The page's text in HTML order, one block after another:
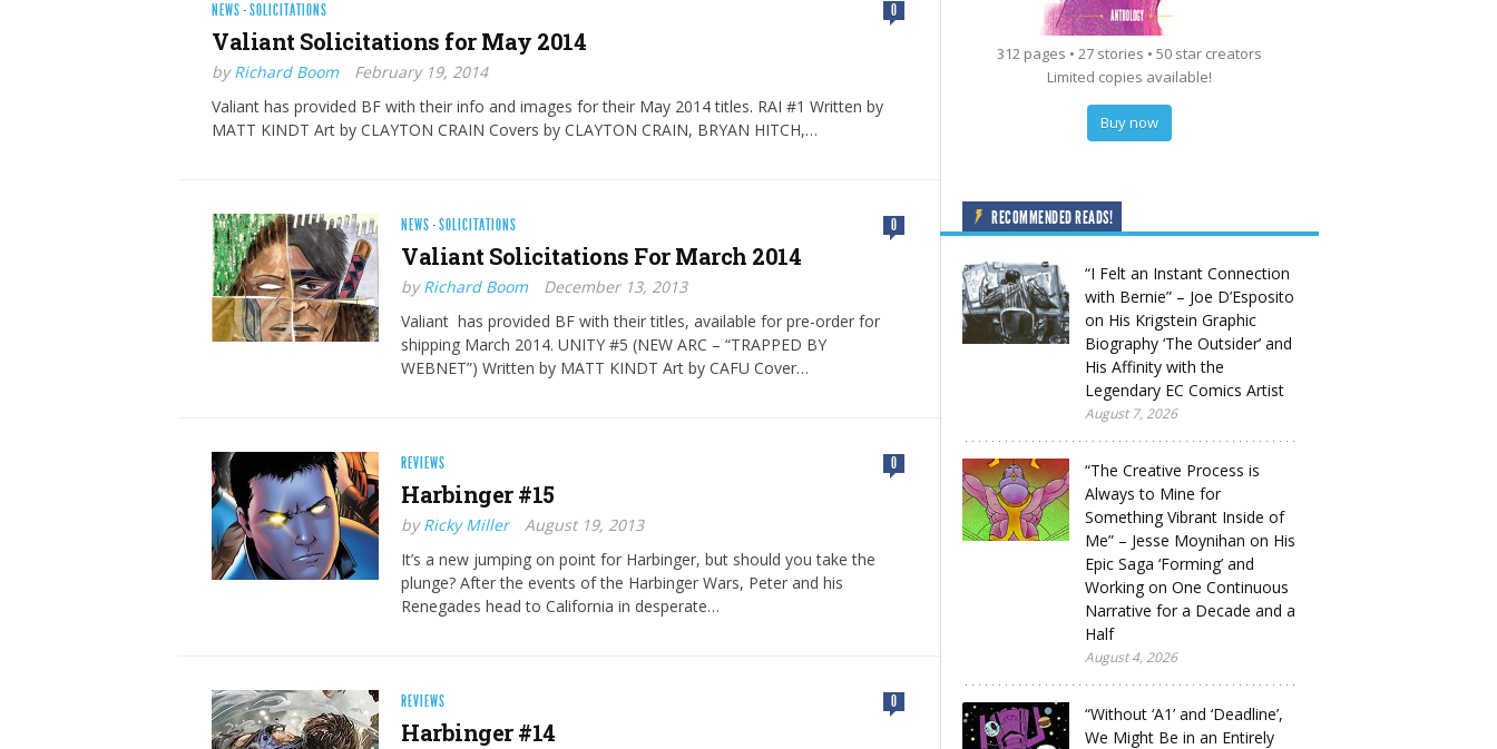
NEWS ·SOLICITATIONS 0
Valiant Solicitati​ons for May 2014
byRichard Boom
February 19, 2014
Valiant has provided BF with their info and images for their May 2014 titles. RAI #1 Written by
MATT KINDT Art by CLAYTON CRAIN Covers by CLAYTON CRAIN, BRYAN HITCH,…
NEWS ·SOLICITATIONS 0
Valiant Solicitations For March 2014
byRichard Boom
December 13, 2013
Valiant has provided BF with their titles, available for pre-order for
shipping March 2014. UNITY #5 (NEW ARC – “TRAPPED BY
WEBNET”) Written by MATT KINDT Art by CAFU Cover…
REVIEWS 0
Harbinger #15
byRicky Miller
August 19, 2013
It’s a new jumping on point for Harbinger, but should you take the
plunge? After the events of the Harbinger Wars, Peter and his
Renegades head to California in desperate…
REVIEWS 0
Harbinger #14
312 pages • 27 stories • 50 star creators
Limited copies available!
Buy now
RECOMMENDED READS!
“I Felt an Instant Connection
with Bernie” – Joe D’Esposito
on His Krigstein Graphic
Biography ‘The Outsider’ and
His Affinity with the
Legendary EC Comics Artist
August 7, 2026
“The Creative Process is
Always to Mine for
Something Vibrant Inside of
Me” – Jesse Moynihan on His
Epic Saga ‘Forming’ and
Working on One Continuous
Narrative for a Decade and a
Half
August 4, 2026
“Without ‘A1’ and ‘Deadline’,
We Might Be in an Entirely